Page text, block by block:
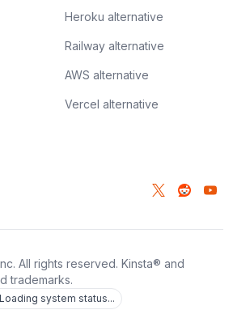
Heroku alternative
Railway alternative
AWS alternative
Vercel alternative
All rights reserved. Kinsta® and
trademarks.
Loading system status...